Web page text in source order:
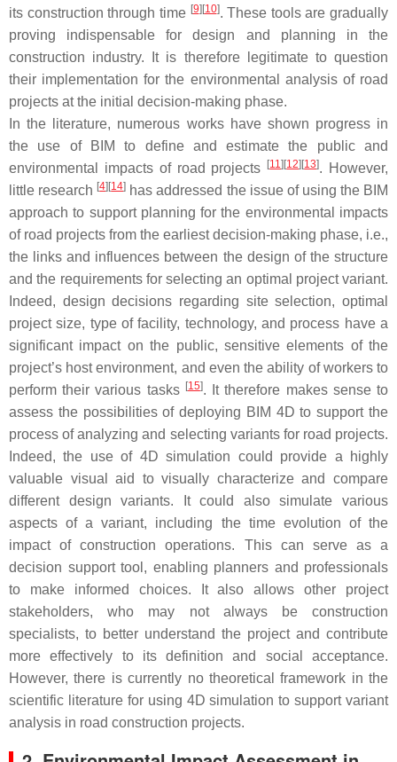
its construction through time [9] [10]. These tools are gradually
proving indispensable for design and planning in the
construction industry. It is therefore legitimate to question
their implementation for the environmental analysis of road
projects at the initial decision-making phase.
In the literature, numerous works have shown progress in
the use of BIM to define and estimate the public and
environmental impacts of road projects
[11] [12] [13]. However,
little research [4] [14] has addressed the issue of using the BIM
approach to support planning for the environmental impacts
of road projects from the earliest decision-making phase, i.e.,
the links and influences between the design of the structure
and the requirements for selecting an optimal project variant.
Indeed, design decisions regarding site selection, optimal
project size, type of facility, technology, and process have a
significant impact on the public, sensitive elements of the
project’s host environment, and even the ability of workers to
perform their various tasks [15]. It therefore makes sense to
assess the possibilities of deploying BIM 4D to support the
process of analyzing and selecting variants for road projects.
Indeed, the use of 4D simulation could provide a highly
valuable visual aid to visually characterize and compare
different design variants. It could also simulate various
aspects of a variant, including the time evolution of the
impact of construction operations. This can serve as a
decision support tool, enabling planners and professionals
to make informed choices. It also allows other project
stakeholders, who may not always be construction
specialists, to better understand the project and contribute
more effectively to its definition and social acceptance.
However, there is currently no theoretical framework in the
scientific literature for using 4D simulation to support variant
analysis in road construction projects.